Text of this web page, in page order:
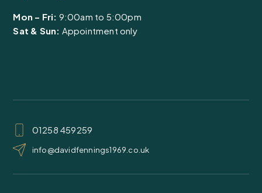
Mon – Fri: 9:00am to 5:00pm
Sat & Sun: Appointment only
a
c
e
n
s
t
01258 459259
info@davidfennings1969.co.uk